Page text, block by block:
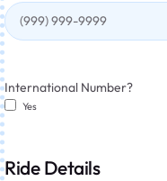
International Number?
Yes
Ride Details